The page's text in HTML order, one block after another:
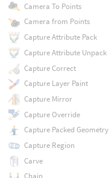
Camera To Points
Camera from Points
Capture Attribute Pack
Capture Attribute Unpack
Capture Correct
Capture Layer Paint
Capture Mirror
Capture Override
Capture Packed Geometry
Capture Region
Carve